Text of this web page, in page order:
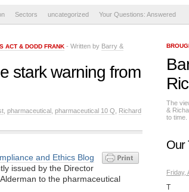
Sectors uncategorized Your Questions: Answered
ACT & DODD FRANK - Written by Barry &
stark warning from
pharmaceutical pharmaceutical 10 Q
Richard
and Ethics Blog
issued by the Director
Alderman to the pharmaceutical
The
&
to time.
Our
Friday,
T